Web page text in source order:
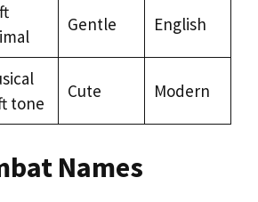
Gentle English
tone
Cute Modern
Names